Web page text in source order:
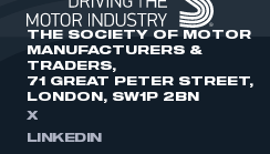
THE SOCIETY OF MOTOR
MANUFACTURERS &
TRADERS,
71 GREAT PETER STREET,
LONDON, SW1P 2BN
X
LINKEDIN